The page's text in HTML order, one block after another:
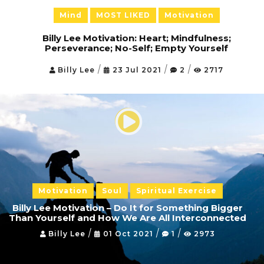
Mental Exercise
Body
Spiritual Exercise
o
t
S
h
Mind MOST LIKED Motivation
Billy Lee Motivation: Heart; Mindfulness;
Perseverance; No-Self; Empty Yourself
Billy Lee / 23 Jul 2021 / 2 / 2717
Motivation Soul Spiritual Exercise
Billy Lee Motivation – Do It for Something Bigger
Than Yourself and How We Are All Interconnected
Billy Lee / 01 Oct 2021 / 1 / 2973